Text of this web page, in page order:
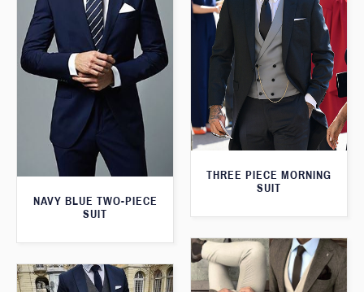
NAVY BLUE TWO-PIECE
SUIT
THREE PIECE MORNING
SUIT